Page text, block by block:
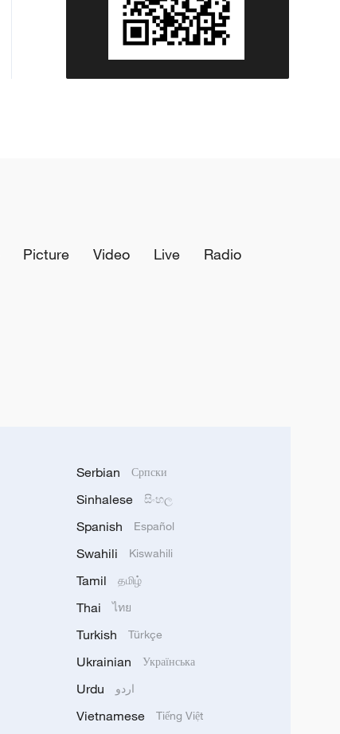
Picture Video Live
Radio
Serbian Српски
Sinhalese සිංහල
Spanish Español
Swahili Kiswahili
Tamil தமிழ்
Thai ไทย
Turkish Türkçe
Ukrainian Українська
Urdu اردو
Vietnamese Tiếng Việt